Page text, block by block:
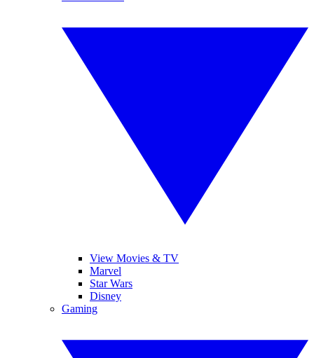
View Movies & TV
Marvel
Star Wars
Disney
Gaming